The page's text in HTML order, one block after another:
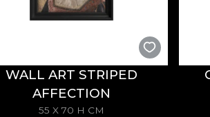
WALL ART STRIPED
AFFECTION
55 X 70 H CM